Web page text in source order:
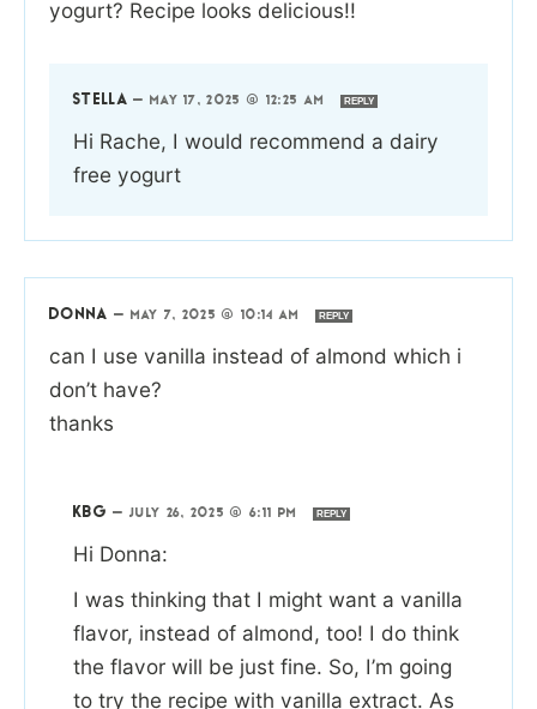
yogurt? Recipe looks delicious!!
STELLA — MAY 17, 2025 @ 12:25 AM REPLY
Hi Rache, I would recommend a dairy
free yogurt
DONNA — MAY 7, 2025 @ 10:14 AM REPLY
can I use vanilla instead of almond which i
don’t have?
thanks
KBG — JULY 26, 2025 @ 6:11 PM REPLY
Hi Donna:
I was thinking that I might want a vanilla
flavor, instead of almond, too! I do think
the flavor will be just fine. So, I’m going
to try the recipe with vanilla extract. As